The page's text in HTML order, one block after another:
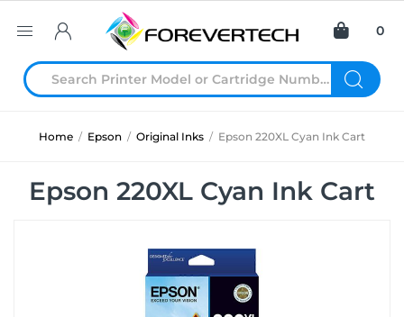
0
Home / Epson / Original Inks / Epson 220XL Cyan Ink Cart
Epson 220XL Cyan Ink Cart